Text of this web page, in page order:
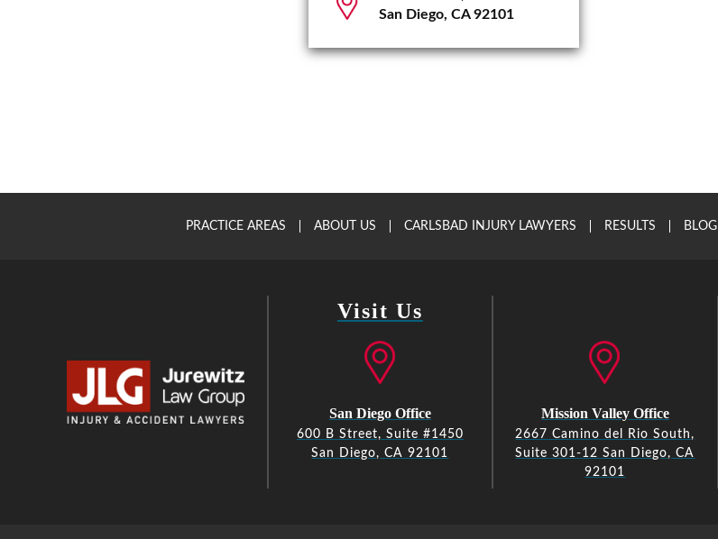
San Diego, CA 92101
PRACTICE AREAS ABOUT US CARLSBAD INJURY LAWYERS RESULTS BLOG
Visit Us
San Diego Office
600 B Street, Suite #1450
San Diego, CA 92101
Mission Valley Office
2667 Camino del Rio South,
Suite 301-12 San Diego, CA
92101